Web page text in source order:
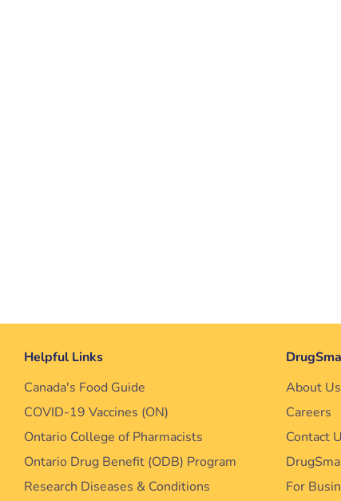
Helpful Links
Canada's Food Guide
COVID-19 Vaccines (ON)
Ontario College of Pharmacists
Ontario Drug Benefit (ODB) Program
Research Diseases & Conditions
About Us
Careers
Contact
For